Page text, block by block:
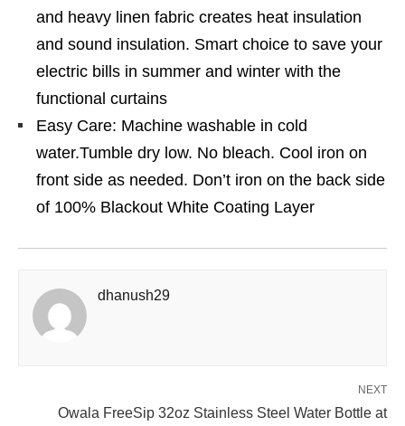
and heavy linen fabric creates heat insulation
and sound insulation. Smart choice to save your
electric bills in summer and winter with the
functional curtains
Easy Care: Machine washable in cold
water.Tumble dry low. No bleach. Cool iron on
front side as needed. Don’t iron on the back side
of 100% Blackout White Coating Layer
dhanush29
NEXT
Owala FreeSip 32oz Stainless Steel Water Bottle at